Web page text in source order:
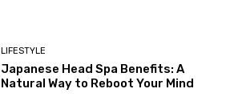
LIFESTYLE
Japanese Head Spa Benefits: A
Natural Way to Reboot Your Mind